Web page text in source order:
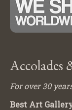
Accolades
For over 30
Best Art